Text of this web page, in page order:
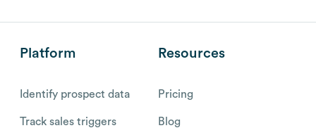
Platform
Identify prospect data
Track sales triggers
Resources
Pricing
Blog